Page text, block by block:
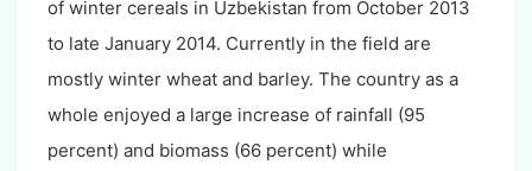
of winter cereals in Uzbekistan from October 2013
to late January 2014. Currently in the field are
mostly winter wheat and barley. The country as a
whole enjoyed a large increase of rainfall (95
percent) and biomass (66 percent) while